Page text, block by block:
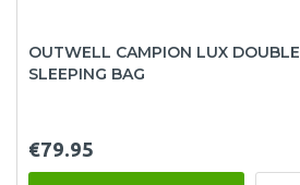
OUTWELL CAMPION LUX DOUBLE
SLEEPING BAG
€79.95